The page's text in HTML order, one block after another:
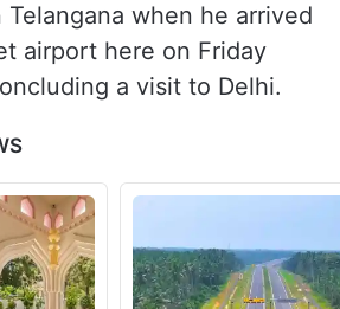
Telangana when he arrived
airport here on Friday
a visit to Delhi.